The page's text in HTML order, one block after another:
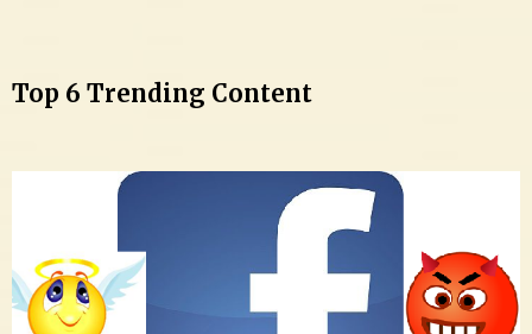
Top 6 Trending Content